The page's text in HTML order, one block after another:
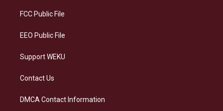
a
FCC Public File
EEO Public File
Support WEKU
Contact Us
DMCA Contact Information